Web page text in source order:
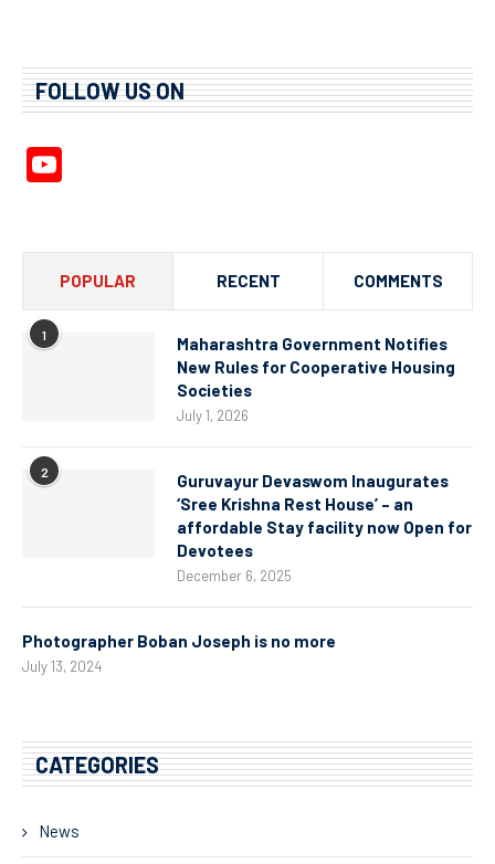
FOLLOW US ON
POPULAR RECENT COMMENTS
1
Maharashtra Government Notifies
New Rules for Cooperative Housing
Societies
July 1, 2026
2
Guruvayur Devaswom Inaugurates
‘Sree Krishna Rest House’ – an
affordable Stay facility now Open for
Devotees
December 6, 2025
Photographer Boban Joseph is no more
July 13, 2024
CATEGORIES
News